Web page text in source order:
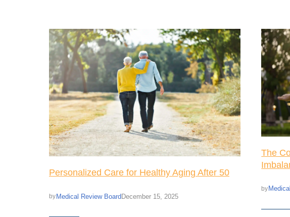
Personalized Care for Healthy Aging After 50
byMedical Review BoardDecember 15, 2025
The
by